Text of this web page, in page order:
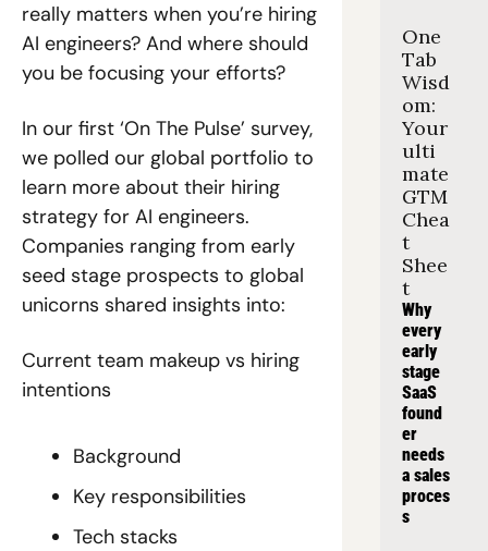
really matters when you’re hiring
AI engineers? And where should
you be focusing your efforts?
In our first ‘On The Pulse’ survey,
we polled our global portfolio to
learn more about their hiring
strategy for AI engineers.
Companies ranging from early
seed stage prospects to global
unicorns shared insights into:
Current team makeup vs hiring
intentions
Background
Key responsibilities
Tech stacks
One
Tab
Wisd
om:
Your
ulti
mate
GTM
Chea
t
Shee
t
Why
every
early
stage
SaaS
found
er
needs
a sales
proces
s